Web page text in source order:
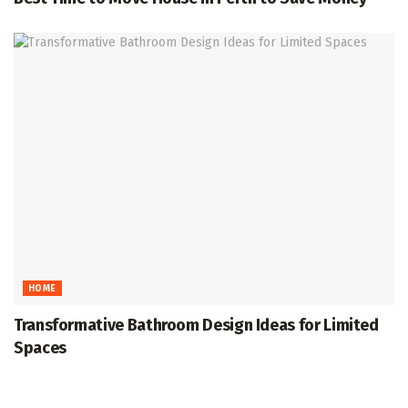
HOME
Transformative Bathroom Design Ideas for Limited
Spaces